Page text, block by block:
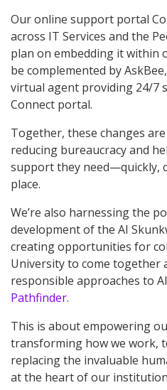
Our online support portal
across IT Services and the
plan on embedding it within
be complemented by
virtual agent providing 24/7
Connect portal.
Together, these changes
reducing bureaucracy and
support they need—quickly,
place.
We’re also harnessing the
development of the AI
creating opportunities for
University to come together
responsible approaches to
Pathfinder.
This is about empowering
transforming how we work,
replacing the invaluable
at the heart of our